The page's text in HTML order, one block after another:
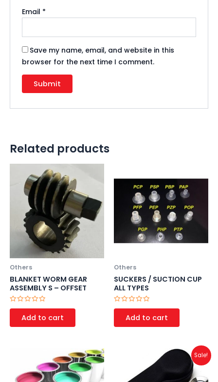
Email *
Save my name, email, and website in this
browser for the next time I comment.
Related products
Others
BLANKET WORM GEAR
ASSEMBLY S – OFFSET
Rated
of
Add to cart
Others
SUCKERS / SUCTION CUP
ALL TYPES
Rated
of
Add to cart
Sale!
Original
price
was:
₹1,500.00.
Current
₹1,000.00.